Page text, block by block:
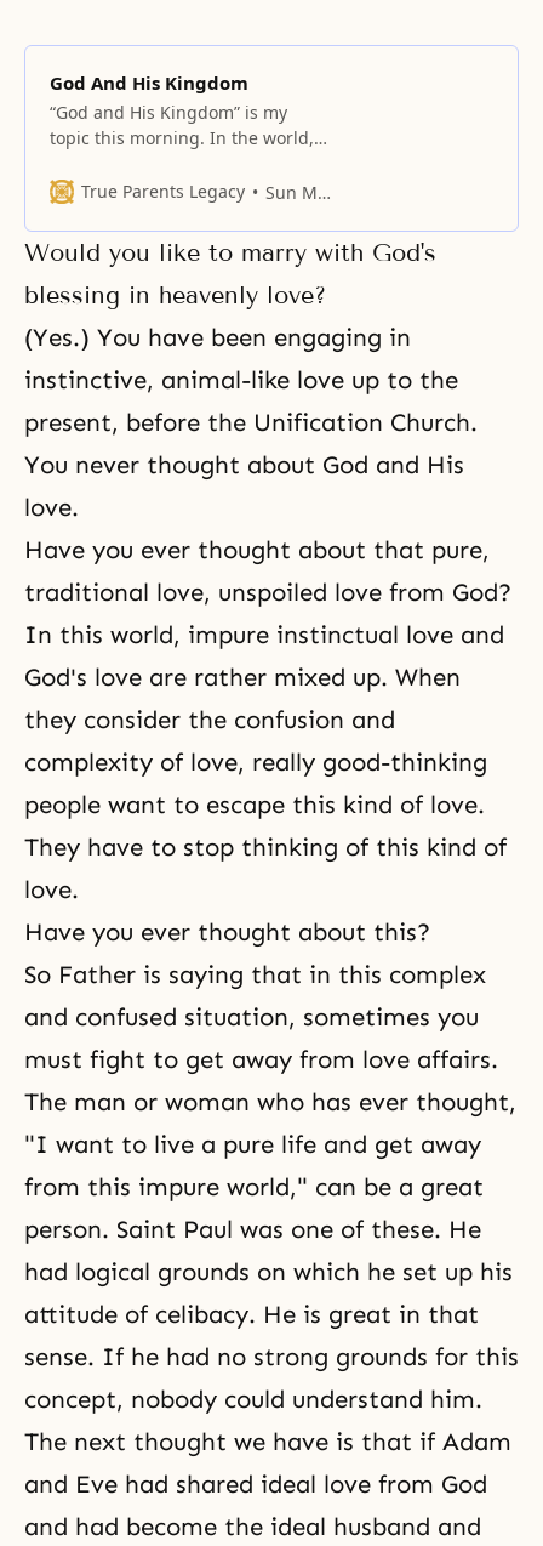
God And His Kingdom
“God and His Kingdom” is my
topic this morning. In the world,
figure. We want the central figure
everlasting. Not only that, but also
the central figure must be
righteous and good. Such a
central figure cannot be found in
True Parents Legacy Sun Myung Moon
Would you like to marry with God's
blessing in heavenly love?
(Yes.) You have been engaging in
instinctive, animal-like love up to the
present, before the Unification Church.
You never thought about God and His
love.
Have you ever thought about that pure,
traditional love, unspoiled love from God?
In this world, impure instinctual love and
God's love are rather mixed up. When
they consider the confusion and
complexity of love, really good-thinking
people want to escape this kind of love.
They have to stop thinking of this kind of
love.
Have you ever thought about this?
So Father is saying that in this complex
and confused situation, sometimes you
must fight to get away from love affairs.
The man or woman who has ever thought,
"I want to live a pure life and get away
from this impure world," can be a great
person. Saint Paul was one of these. He
had logical grounds on which he set up his
attitude of celibacy. He is great in that
sense. If he had no strong grounds for this
concept, nobody could understand him.
The next thought we have is that if Adam
and Eve had shared ideal love from God
and had become the ideal husband and